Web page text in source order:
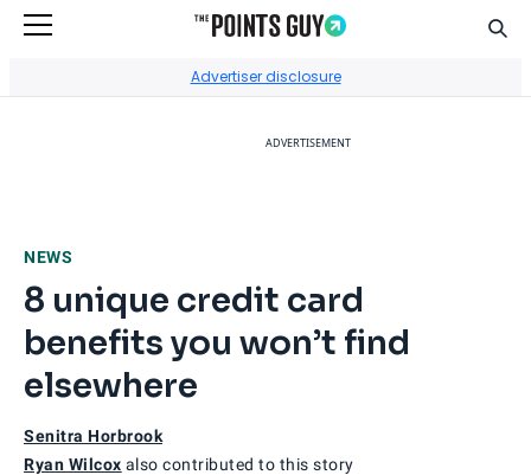
Advertiser disclosure
ADVERTISEMENT
NEWS
8 unique credit card
benefits you won’t find
elsewhere
Senitra Horbrook
Ryan Wilcox also contributed to this story